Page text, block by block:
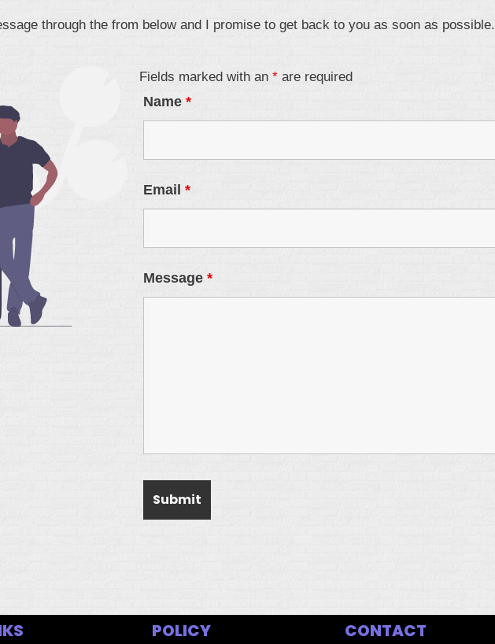
through the from below and I promise to get back to you as soon as possible.
Fields marked with an *are required
Name *
Email *
Message *
POLICY CONTACT